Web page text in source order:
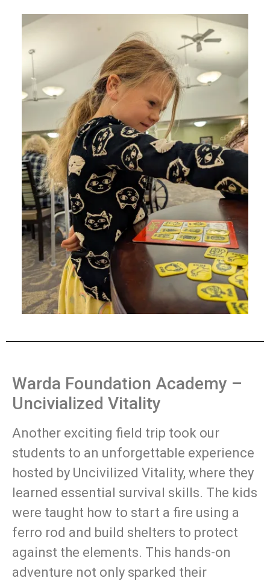
Warda Foundation Academy –
Uncivialized Vitality
Another exciting field trip took our
students to an unforgettable experience
hosted by Uncivilized Vitality, where they
learned essential survival skills. The kids
were taught how to start a fire using a
ferro rod and build shelters to protect
against the elements. This hands-on
adventure not only sparked their